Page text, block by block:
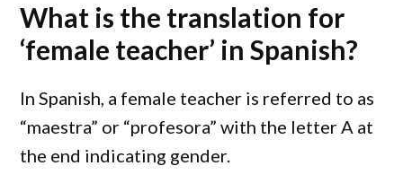
What is the translation for
‘female teacher’ in Spanish?
In Spanish, a female teacher is referred to as
“maestra” or “profesora” with the letter A at
the end indicating gender.